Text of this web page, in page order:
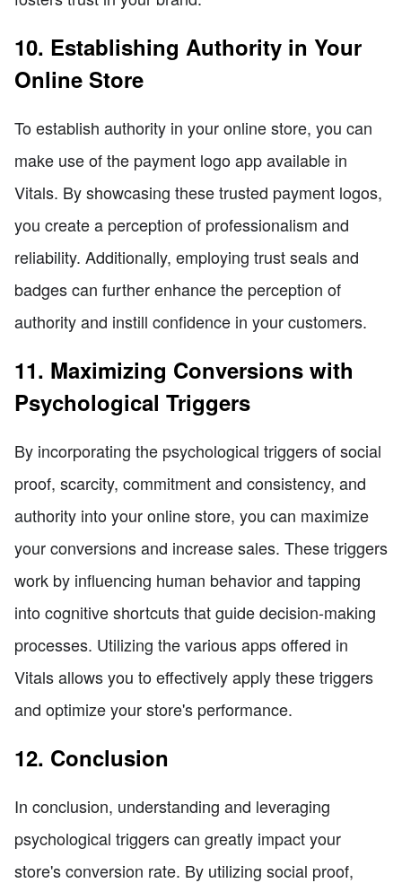
10. Establishing Authority in Your
Online Store
To establish authority in your online store, you can
make use of the payment logo app available in
Vitals. By showcasing these trusted payment logos,
you create a perception of professionalism and
reliability. Additionally, employing trust seals and
badges can further enhance the perception of
authority and instill confidence in your customers.
11. Maximizing Conversions with
Psychological Triggers
By incorporating the psychological triggers of social
proof, scarcity, commitment and consistency, and
authority into your online store, you can maximize
your conversions and increase sales. These triggers
work by influencing human behavior and tapping
into cognitive shortcuts that guide decision-making
processes. Utilizing the various apps offered in
Vitals allows you to effectively apply these triggers
and optimize your store's performance.
12. Conclusion
In conclusion, understanding and leveraging
psychological triggers can greatly impact your
store's conversion rate. By utilizing social proof,